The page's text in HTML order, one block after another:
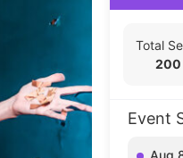
Total
200
Event
Aug